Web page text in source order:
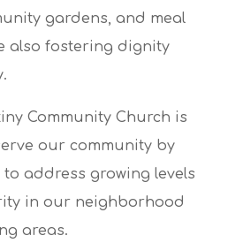
gardens, and meal
also fostering dignity
Community Church is
our community by
address growing levels
in our neighborhood
areas.